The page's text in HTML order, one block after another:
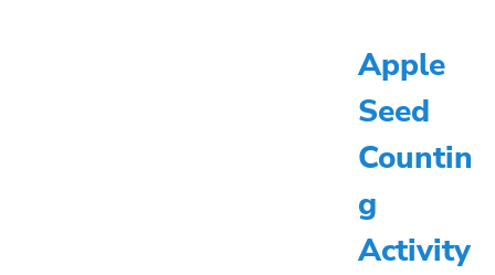
Apple
Seed
Countin
g
Activity